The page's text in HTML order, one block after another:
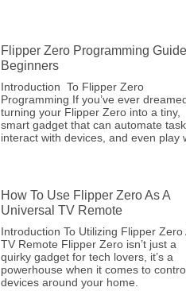
Flipper Zero Programming
Beginners
Introduction To Flipper Zero
Programming If you’ve ever
turning your Flipper Zero into a tiny,
smart gadget that can automate
interact with devices, and even play
How To Use Flipper Zero As A
Universal TV Remote
Introduction To Utilizing Flipper Zero
TV Remote Flipper Zero isn’t just a
quirky gadget for tech lovers, it’s a
powerhouse when it comes to
devices around your home.